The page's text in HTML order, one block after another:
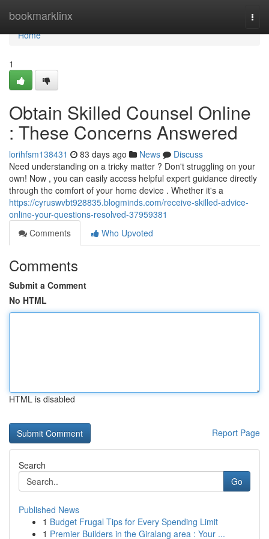
bookmarklinx
Home
Home
1
Obtain Skilled Counsel Online
: These Concerns Answered
lorihfsm138431 83 days ago News
Discuss
Need understanding on a tricky matter ? Don't struggling on your
own! Now , you can easily access helpful expert guidance directly
through the comfort of your home device . Whether it's a
https://cyruswvbt928835.blogminds.com/receive-skilled-advice-
online-your-questions-resolved-37959381
Comments
Who Upvoted
Comments
Submit a Comment
No HTML
HTML is disabled
Report Page
Search
Go
Published News
1 Budget Frugal Tips for Every Spending Limit
1 Premier Builders in the Giralang area : Your ...